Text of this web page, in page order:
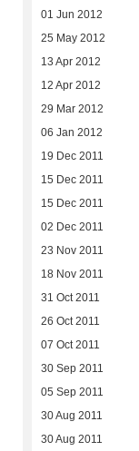
01 Jun 2012
25 May 2012
13 Apr 2012
12 Apr 2012
29 Mar 2012
06 Jan 2012
19 Dec 2011
15 Dec 2011
15 Dec 2011
02 Dec 2011
23 Nov 2011
18 Nov 2011
31 Oct 2011
26 Oct 2011
07 Oct 2011
30 Sep 2011
05 Sep 2011
30 Aug 2011
30 Aug 2011